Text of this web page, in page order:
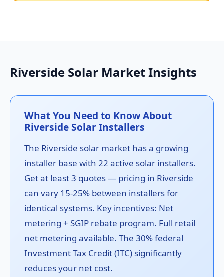
Riverside Solar Market Insights
What You Need to Know About
Riverside Solar Installers
The Riverside solar market has a growing
installer base with 22 active solar installers.
Get at least 3 quotes — pricing in Riverside
can vary 15-25% between installers for
identical systems. Key incentives: Net
metering + SGIP rebate program. Full retail
net metering available. The 30% federal
Investment Tax Credit (ITC) significantly
reduces your net cost.